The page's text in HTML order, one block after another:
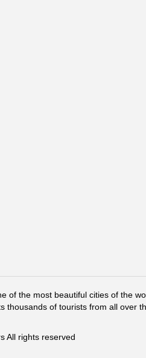
of the most beautiful cities of the
thousands of tourists from all over
All rights reserved